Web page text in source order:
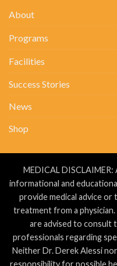
About
Programs
Facilities
Success Stories
News
Shop
MEDICAL
informational and
provide medical advice
treatment from a
are advised to consult
professionals regarding
Neither Dr. Derek Alessi